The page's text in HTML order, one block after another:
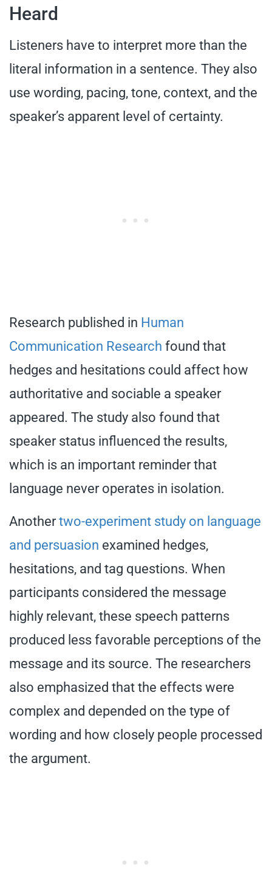
Heard
Listeners have to interpret more than the
literal information in a sentence. They also
use wording, pacing, tone, context, and the
speaker’s apparent level of certainty.
Research published in Human
Communication Research found that
hedges and hesitations could affect how
authoritative and sociable a speaker
appeared. The study also found that
speaker status influenced the results,
which is an important reminder that
language never operates in isolation.
Anothertwo-experiment study on language
and persuasion examined hedges,
hesitations, and tag questions. When
participants considered the message
highly relevant, these speech patterns
produced less favorable perceptions of the
message and its source. The researchers
also emphasized that the effects were
complex and depended on the type of
wording and how closely people processed
the argument.